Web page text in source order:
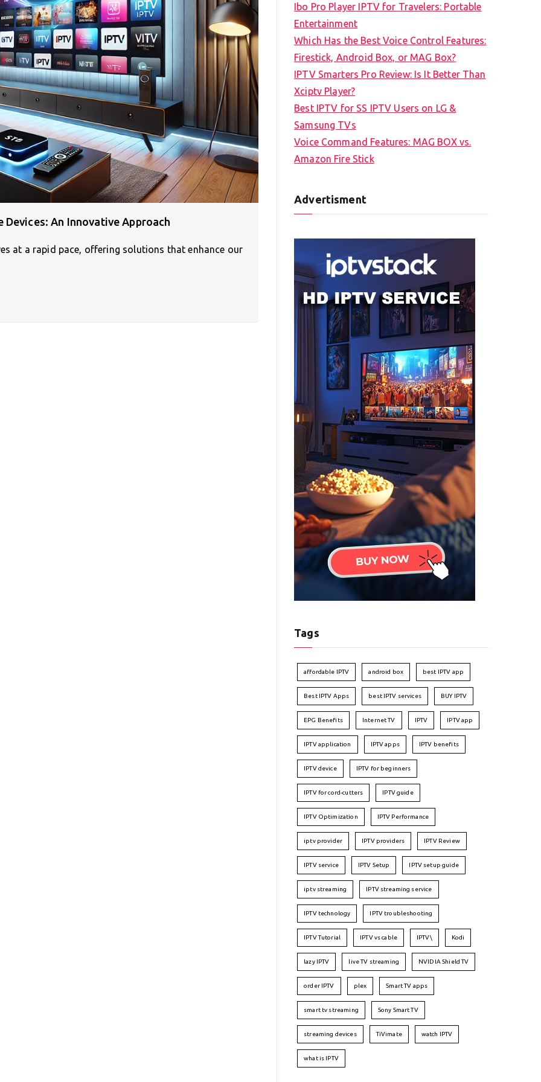
Devices: An Innovative Approach
at a rapid pace, offering solutions that enhance our
Ibo Pro Player IPTV for Travelers: Portable
Entertainment
Which Has the Best Voice Control Features:
Firestick, Android Box, or MAG Box?
IPTV Smarters Pro Review: Is It Better Than
Xciptv Player?
Best IPTV for SS IPTV Users on LG &
Samsung TVs
Voice Command Features: MAG BOX vs.
Amazon Fire Stick
Advertisment
Tags
affordable IPTV android box best IPTV app
Best IPTV Apps best IPTV services BUY IPTV
EPG Benefits Internet TV IPTV IPTV app
IPTV application IPTV apps IPTV benefits
IPTV device IPTV for beginners
IPTV for cord-cutters IPTV guide
IPTV Optimization IPTV Performance
iptv provider IPTV providers IPTV Review
IPTV service IPTV Setup IPTV setup guide
iptv streaming IPTV streaming service
IPTV technology IPTV troubleshooting
IPTV Tutorial IPTV vs cable IPTV\ Kodi
lazy IPTV live TV streaming NVIDIA Shield TV
order IPTV plex Smart TV apps
smart tv streaming Sony Smart TV
streaming devices TiVimate watch IPTV
what is IPTV